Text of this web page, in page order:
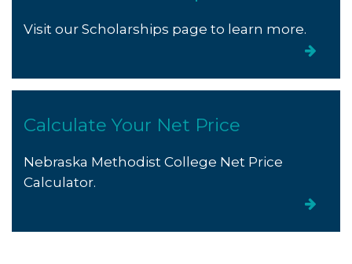
Visit our Scholarships page to learn more.
Calculate Your Net Price
Nebraska Methodist College Net Price
Calculator.